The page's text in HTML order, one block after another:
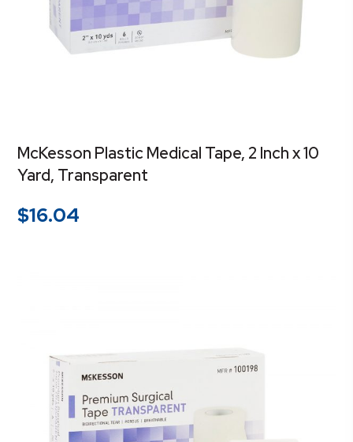
McKesson Plastic Medical Tape, 2 Inch x 10
Yard, Transparent
$16.04